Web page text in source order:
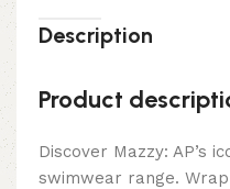
Description
Product
Discover Mazzy: AP’s
swimwear range.